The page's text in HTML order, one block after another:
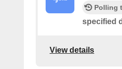
Polling
specified
View details